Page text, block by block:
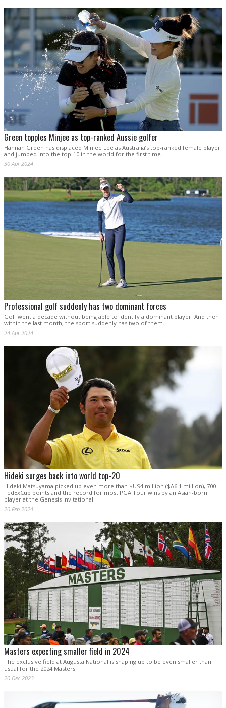
Green topples Minjee as top-ranked Aussie golfer
Hannah Green has displaced Minjee Lee as Australia’s top-ranked female player
and jumped into the top-10 in the world for the first time.
30 Apr 2024
Professional golf suddenly has two dominant forces
Golf went a decade without being able to identify a dominant player. And then
within the last month, the sport suddenly has two of them.
24 Apr 2024
Hideki surges back into world top-20
Hideki Matsuyama picked up even more than $US4 million ($A6.1 million), 700
FedExCup points and the record for most PGA Tour wins by an Asian-born
player at the Genesis Invitational.
20 Feb 2024
Masters expecting smaller field in 2024
The exclusive field at Augusta National is shaping up to be even smaller than
usual for the 2024 Masters.
20 Dec 2023